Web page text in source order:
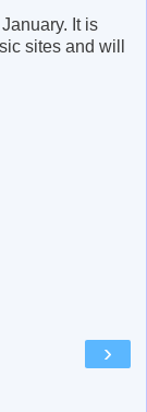
It is
sites and will
›